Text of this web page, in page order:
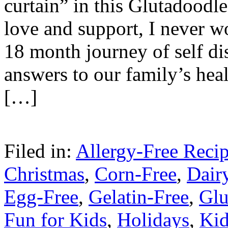
curtain” in this
love and support, I never
18 month journey of self
answers to our family’s
[…]
Filed in: Allergy-Free
Christmas, Corn-Free,
Egg-Free, Gelatin-Free,
Fun for Kids, Holidays,